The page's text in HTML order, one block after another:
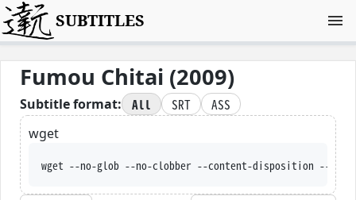
SUBTITLES
Fumou Chitai (2009)
Subtitle format: All SRT
ASS
wget
wget --no-glob --no-clobber --content-disposition